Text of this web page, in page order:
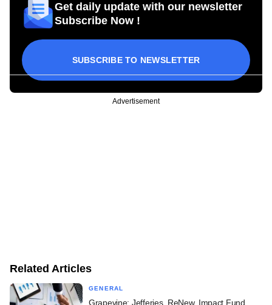
Get daily update with our newsletter
Subscribe Now !
SUBSCRIBE TO NEWSLETTER
Advertisement
Related Articles
GENERAL
Grapevine: Jefferies, ReNew, Impact Fund